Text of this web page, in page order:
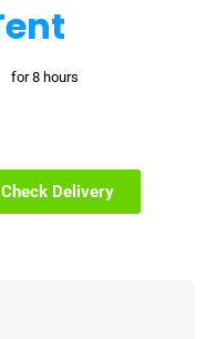
for 8 hours
Check Delivery